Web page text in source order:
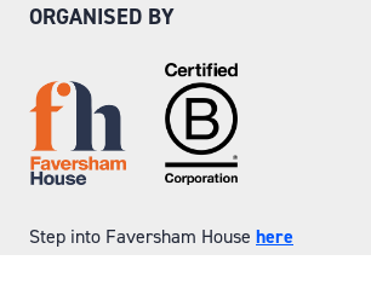
ORGANISED BY
Step into Faversham House here